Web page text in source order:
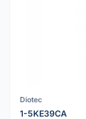
Diotec
1-5KE39CA